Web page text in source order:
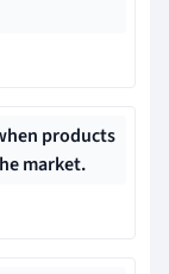
products
market.